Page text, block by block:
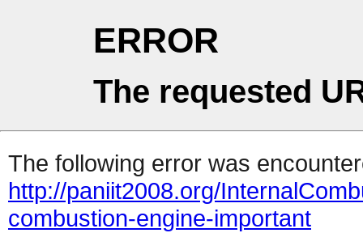
ERROR
The requested
The following error was
http://paniit2008.org/
combustion-engine-important